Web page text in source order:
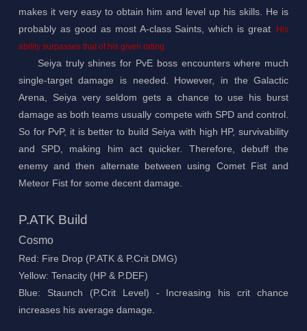
makes it very easy to obtain him and level up his skills. He is
probably as good as most A-class Saints, which is great. His
ability surpasses that of his given rating.
Seiya truly shines for PvE boss encounters where much
single-target damage is needed. However, in the Galactic
Arena, Seiya very seldom gets a chance to use his burst
damage as both teams usually compete with SPD and control.
So for PvP, it is better to build Seiya with high HP, survivability
and SPD, making him act quicker. Therefore, debuff the
enemy and then alternate between using Comet Fist and
Meteor Fist for some decent damage.
P.ATK Build
Cosmo
Red: Fire Drop (P.ATK & P.Crit DMG)
Yellow: Tenacity (HP & P.DEF)
Blue: Staunch (P.Crit Level) - Increasing his crit chance
increases his average damage.